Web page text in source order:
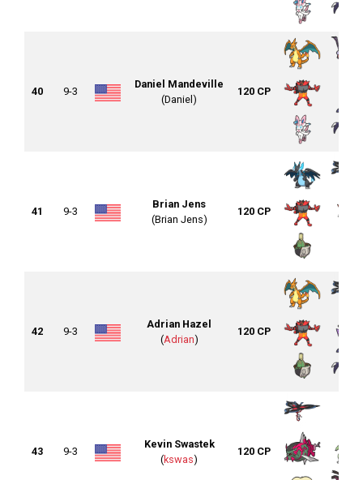
40 9-3
Daniel Mandeville
(Daniel)
120 CP
41 9-3
Brian Jens
(Brian Jens)
120 CP
42 9-3
Adrian Hazel
(Adrian)
120 CP
43 9-3
Kevin Swastek
(kswas)
120 CP